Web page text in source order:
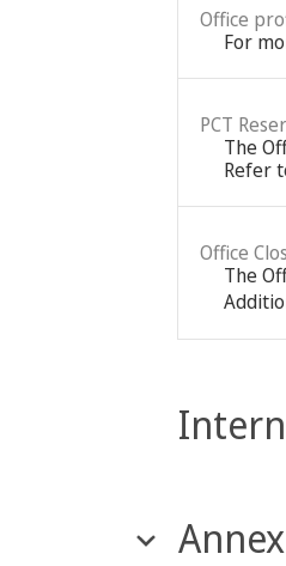
Office
For
PCT
The
Refer
Office
The